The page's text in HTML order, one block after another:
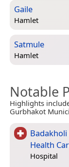
Gaile
Hamlet
Satmule
Hamlet
Notable
Highlights
Gurbhakot
Badakholi
Health
Hospital